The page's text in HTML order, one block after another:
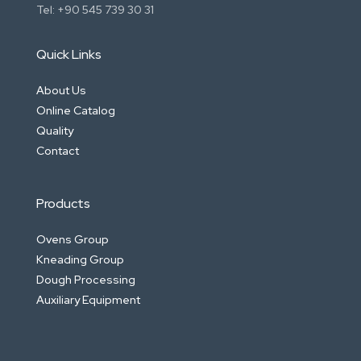
Tel: +90 545 739 30 31
Quick Links
About Us
Online Catalog
Quality
Contact
Products
Ovens Group
Kneading Group
Dough Processing
Auxiliary Equipment